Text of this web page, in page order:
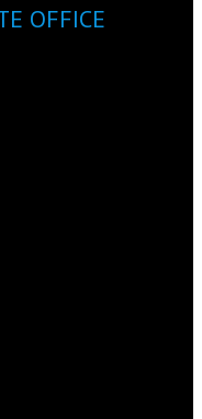
OFFICE